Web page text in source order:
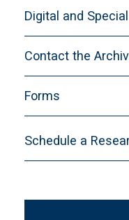
Digital and
Audre Lorde
Toni Cade
Contact the
Forms
Schedule a
New